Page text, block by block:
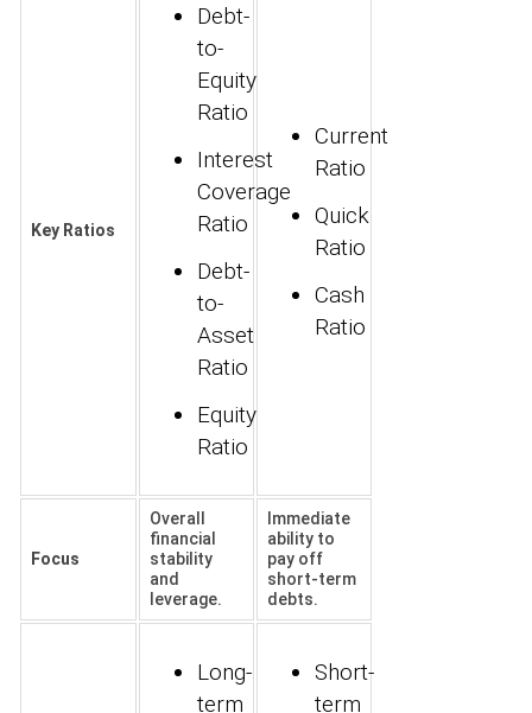
Key Ratios
Debt-
to-
Equity
Ratio
Interest
Coverage
Ratio
Debt-
to-
Asset
Ratio
Equity
Ratio
Current
Ratio
Quick
Ratio
Cash
Ratio
Focus
Overall
financial
stability
and
leverage.
Immediate
ability to
pay off
short-term
debts.
Long-
term
Short-
term